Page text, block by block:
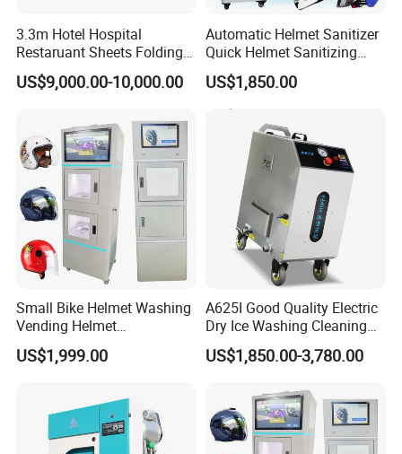
3.3m Hotel Hospital
Restaruant Sheets Folding
Machine/ Folder Machine
US$9,000.00-10,000.00
Automatic Helmet Sanitizer
Quick Helmet Sanitizing
Machine Shared Helmet
Cleaning Equipment
US$1,850.00
Small Bike Helmet Washing
Vending Helmet
Disinfecting Machine
US$1,999.00
A625I Good Quality Electric
Dry Ice Washing Cleaning
Blasting Machine
US$1,850.00-3,780.00